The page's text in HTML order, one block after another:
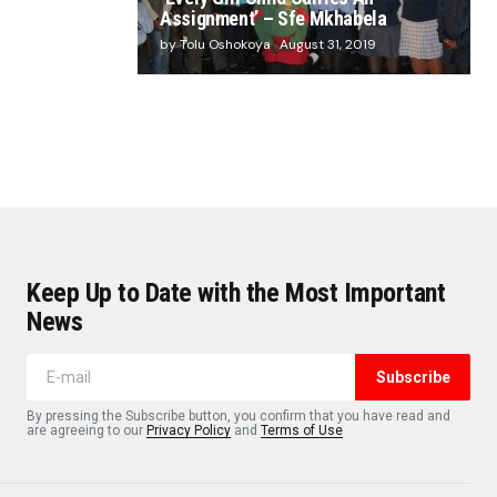
Assignment’ – Sfe Mkhabela
by Tolu Oshokoya August 31, 2019
Keep Up to Date with the Most Important
News
Subscribe
By pressing the Subscribe button, you confirm that you have read and
are agreeing to our Privacy Policy and Terms of Use